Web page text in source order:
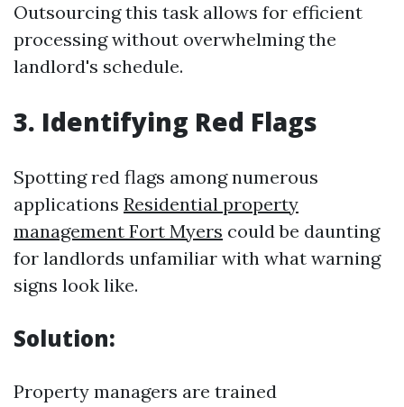
Outsourcing this task allows for efficient
processing without overwhelming the
landlord's schedule.
3. Identifying Red Flags
Spotting red flags among numerous
applications Residential property
management Fort Myers could be daunting
for landlords unfamiliar with what warning
signs look like.
Solution:
Property managers are trained